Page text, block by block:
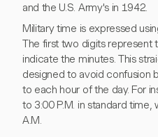
and the U.S. Army's in 1942.
Military time is expressed
The first two digits represent
indicate the minutes. This
designed to avoid confusion
to each hour of the day. For
to 3:00 P.M. in standard
A.M.